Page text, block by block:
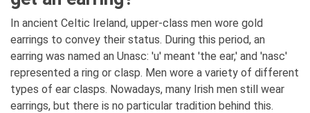
In ancient Celtic Ireland, upper-class men wore gold
earrings to convey their status. During this period, an
earring was named an Unasc: 'u' meant 'the ear,' and 'nasc'
represented a ring or clasp. Men wore a variety of different
types of ear clasps. Nowadays, many Irish men still wear
earrings, but there is no particular tradition behind this.